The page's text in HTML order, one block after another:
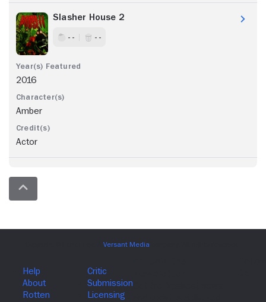
Slasher House 2
- - - -
2016
Amber
Actor